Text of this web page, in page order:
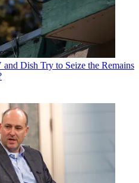
Dish Try to Seize the Remains